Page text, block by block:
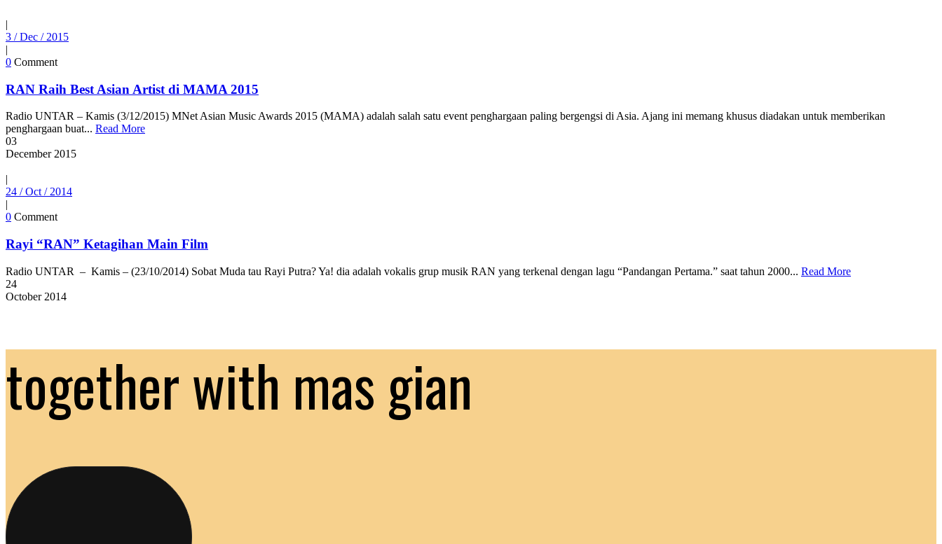
|
3 / Dec / 2015
|
0 Comment
RAN Raih Best Asian Artist di MAMA 2015
Radio UNTAR – Kamis (3/12/2015) MNet Asian Music Awards 2015 (MAMA) adalah salah satu event penghargaan paling bergengsi di Asia. Ajang ini memang khusus diadakan untuk memberikan
penghargaan buat... Read More
03
December 2015
|
24 / Oct / 2014
|
0 Comment
Rayi “RAN” Ketagihan Main Film
Radio UNTAR – Kamis – (23/10/2014) Sobat Muda tau Rayi Putra? Ya! dia adalah vokalis grup musik RAN yang terkenal dengan lagu “Pandangan Pertama.” saat tahun 2000... Read More
24
October 2014
together with mas gian